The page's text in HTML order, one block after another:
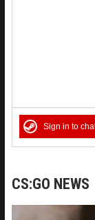
Sign in to
CS:GO NEWS